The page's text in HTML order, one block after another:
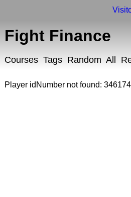
Fight Finance
Courses Tags Random All
Player idNumber not found: